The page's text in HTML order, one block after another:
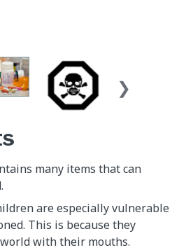
many items that can
are especially vulnerable
This is because they
with their mouths.